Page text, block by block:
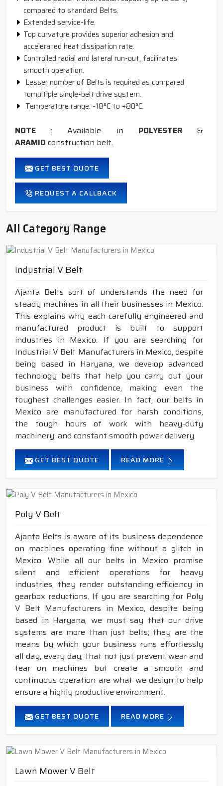
compared to standard Belts.
Extended service-life.
Top curvature provides superior adhesion and
accelerated heat dissipation rate.
Controlled radial and lateral run-out, facilitates
smooth operation.
Lesser number of Belts is required as compared
tomultiple single-belt drive system.
Temperature range: -18°C to +80°C.
NOTE : Available in POLYESTER&
ARAMID construction belt.
GET BEST QUOTE
REQUEST A CALLBACK
All Category Range
Industrial V Belt
Ajanta Belts sort of understands the need for
steady machines in all their businesses in Mexico.
This explains why each carefully engineered and
manufactured product is built to support
industries in Mexico. If you are searching for
Industrial V Belt Manufacturers in Mexico, despite
being based in Haryana, we develop advanced
technology belts that help you carry out your
business with confidence, making even the
toughest challenges easier. In fact, our belts in
Mexico are manufactured for harsh conditions,
the tough hours of work with heavy-duty
machinery, and constant smooth power delivery.
GET BEST QUOTE READ MORE
Poly V Belt
Ajanta Belts is aware of its business dependence
on machines operating fine without a glitch in
Mexico. While all our belts in Mexico promise
silent and efficient operations for heavy
industries, they render outstanding efficiency in
gearbox reductions. If you are searching for Poly
V Belt Manufacturers in Mexico, despite being
based in Haryana, we must say that our drive
systems are more than just belts; they are the
means by which your business runs effortlessly
all day, every day, that not just prevent wear and
tear on machines but create a smooth and
continuous operation are what we design to help
ensure a highly productive environment.
GET BEST QUOTE READ MORE
Lawn Mower V Belt